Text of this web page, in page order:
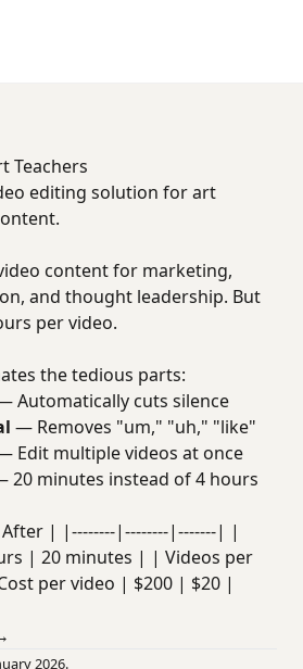
Teachers
editing solution for art
content for marketing,
and thought leadership. But
per video.
the tedious parts:
Automatically cuts silence
— Removes "um," "uh," "like"
Edit multiple videos at once
20 minutes instead of 4 hours
| |--------|--------|-------| |
| 20 minutes | | Videos per
per video | $200 | $20 |
2026.